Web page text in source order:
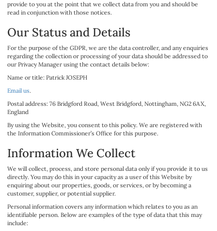
provide to you at the point that we collect data from you and should be
read in conjunction with those notices.
Our Status and Details
For the purpose of the GDPR, we are the data controller, and any enquiries
regarding the collection or processing of your data should be addressed to
our Privacy Manager using the contact details below:
Name or title: Patrick JOSEPH
Email us.
Postal address: 76 Bridgford Road, West Bridgford, Nottingham, NG2 6AX,
England
By using the Website, you consent to this policy. We are registered with
the Information Commissioner’s Office for this purpose.
Information We Collect
We will collect, process, and store personal data only if you provide it to us
directly. You may do this in your capacity as a user of this Website by
enquiring about our properties, goods, or services, or by becoming a
customer, supplier, or potential supplier.
Personal information covers any information which relates to you as an
identifiable person. Below are examples of the type of data that this may
include: